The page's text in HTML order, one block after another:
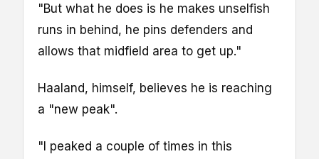
"But what he does is he makes unselfish
runs in behind, he pins defenders and
allows that midfield area to get up."
Haaland, himself, believes he is reaching
a "new peak".
"I peaked a couple of times in this